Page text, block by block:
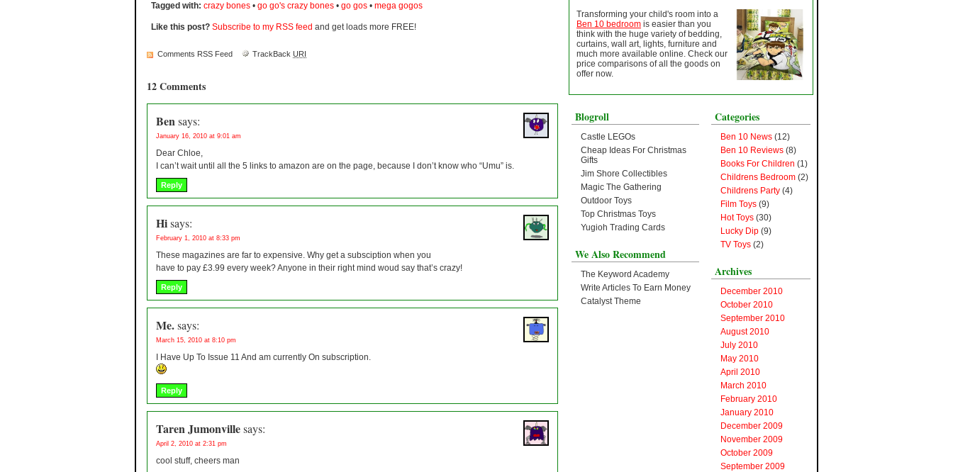
Tagged with: crazy bones • go go's crazy bones • go gos • mega gogos
Like this post? Subscribe to my RSS feed and get loads more FREE!
Comments RSS Feed TrackBack URI
12 Comments
Bensays:
January 16, 2010 at 9:01 am
Dear Chloe,
I can’t wait until all the 5 links to amazon are on the page, because I don’t know who “Umu” is.
Reply
Hisays:
February 1, 2010 at 8:33 pm
These magazines are far to expensive. Why get a subsciption when you
have to pay £3.99 every week? Anyone in their right mind woud say that’s crazy!
Reply
Me.says:
March 15, 2010 at 8:10 pm
I Have Up To Issue 11 And am currently On subscription.
Reply
Taren Jumonvillesays:
April 2, 2010 at 2:31 pm
cool stuff, cheers man
Transforming your child's room into a
Ben 10 bedroom is easier than you
think with the huge variety of bedding,
curtains, wall art, lights, furniture and
much more available online. Check our
price comparisons of all the goods on
offer now.
Blogroll
Castle LEGOs
Cheap Ideas For Christmas
Gifts
Jim Shore Collectibles
Magic The Gathering
Outdoor Toys
Top Christmas Toys
Yugioh Trading Cards
We Also Recommend
The Keyword Academy
Write Articles To Earn Money
Catalyst Theme
Categories
Ben 10 News (12)
Ben 10 Reviews (8)
Books For Children (1)
Childrens Bedroom (2)
Childrens Party (4)
Film Toys (9)
Hot Toys (30)
Lucky Dip (9)
TV Toys (2)
Archives
December 2010
October 2010
September 2010
August 2010
July 2010
May 2010
April 2010
March 2010
February 2010
January 2010
December 2009
November 2009
October 2009
September 2009